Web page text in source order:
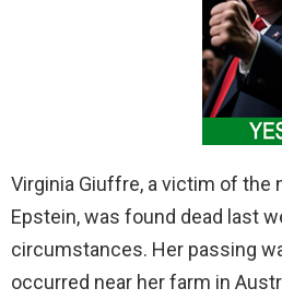
Virginia Giuffre, a victim of
Epstein, was found dead last
circumstances. Her passing
occurred near her farm in